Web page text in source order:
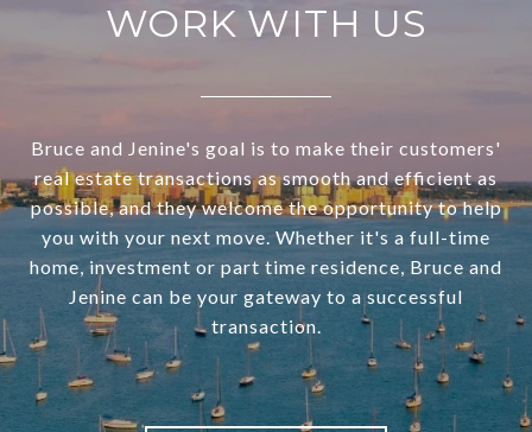
WORK WITH US
Bruce and Jenine's goal is to make their customers'
real estate transactions as smooth and efficient as
possible, and they welcome the opportunity to help
you with your next move. Whether it's a full-time
home, investment or part time residence, Bruce and
Jenine can be your gateway to a successful
transaction.